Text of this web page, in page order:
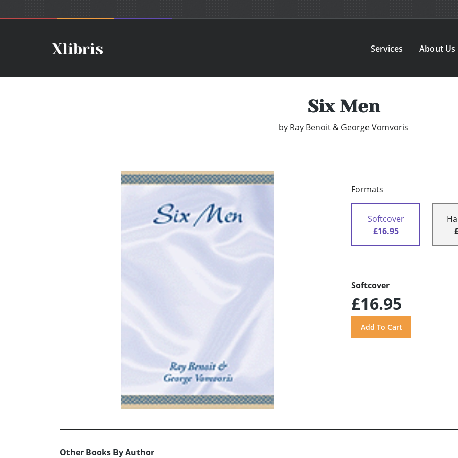
Services About Us
Six Men
by Ray Benoit & George Vomvoris
Formats
Softcover
£16.95
Softcover
£16.95
Other Books By Author